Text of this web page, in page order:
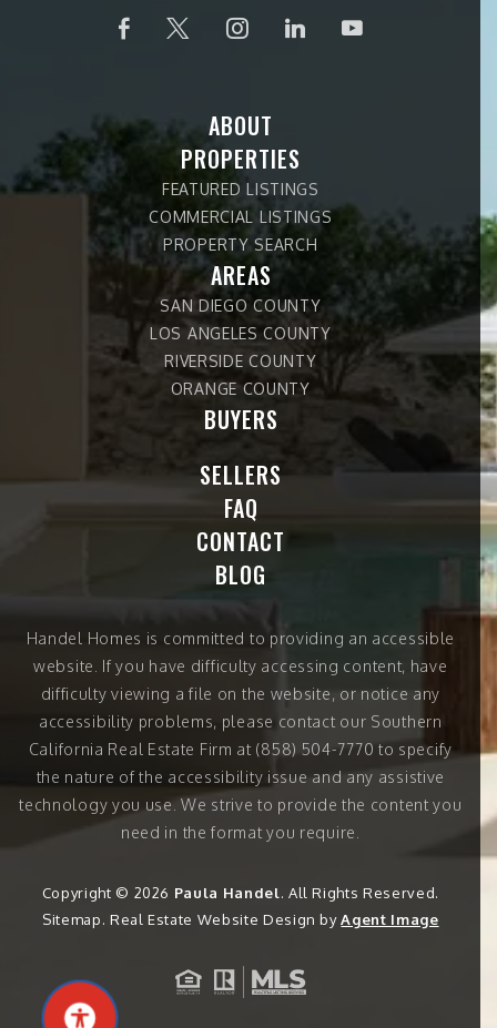
ABOUT
PROPERTIES
FEATURED LISTINGS
COMMERCIAL LISTINGS
PROPERTY SEARCH
AREAS
SAN DIEGO COUNTY
LOS ANGELES COUNTY
RIVERSIDE COUNTY
ORANGE COUNTY
BUYERS
SELLERS
FAQ
CONTACT
BLOG
Handel Homes is committed to providing an accessible
website. If you have difficulty accessing content, have
difficulty viewing a file on the website, or notice any
accessibility problems, please contact our Southern
California Real Estate Firm at (858) 504-7770 to specify
the nature of the accessibility issue and any assistive
technology you use. We strive to provide the content you
need in the format you require.
Copyright © 2026 Paula Handel. All Rights Reserved.
Sitemap. Real Estate Website Design byAgent Image